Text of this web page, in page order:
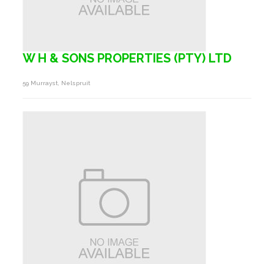
W H & SONS PROPERTIES (PTY) LTD
59 Murrayst, Nelspruit